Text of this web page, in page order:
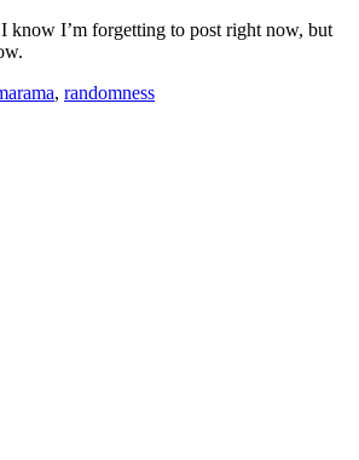
I know I’m forgetting to post right now, but
, randomness